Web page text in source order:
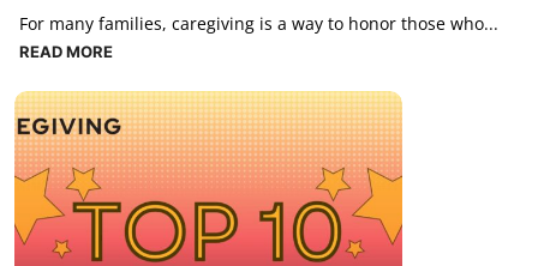
For many families, caregiving is a way to honor those who...
READ MORE